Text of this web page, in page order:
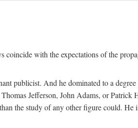
coincide with the expectations of the
publicist. And he dominated to a degree
Jefferson, John Adams, or Patrick
the study of any other figure could. He